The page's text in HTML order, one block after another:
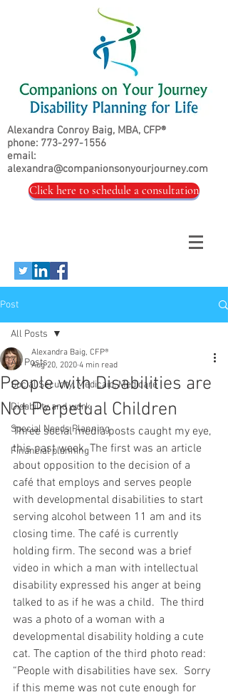
Alexandra Conroy Baig, MBA, CFP®
phone: 773-297-1556
email:
alexandra@companionsonyourjourney.com
Click here to schedule a consultation
Post
All Posts
Social Security, Medicaid, Medicare
Disability and work
Special Needs Planning
Financial planning
All Posts
People with Disabilities are
Not Perpetual Children
Alexandra Baig, CFP®
Aug 20, 2020 4 min read
Three social media posts caught my eye,
this past week. The first was an article
about opposition to the decision of a
café that employs and serves people
with developmental disabilities to start
serving alcohol between 11 am and its
closing time. The café is currently
holding firm. The second was a brief
video in which a man with intellectual
disability expressed his anger at being
talked to as if he was a child.  The third
was a photo of a woman with a
developmental disability holding a cute
cat. The caption of the third photo read:
“People with disabilities have sex.  Sorry
if this meme was not cute enough for